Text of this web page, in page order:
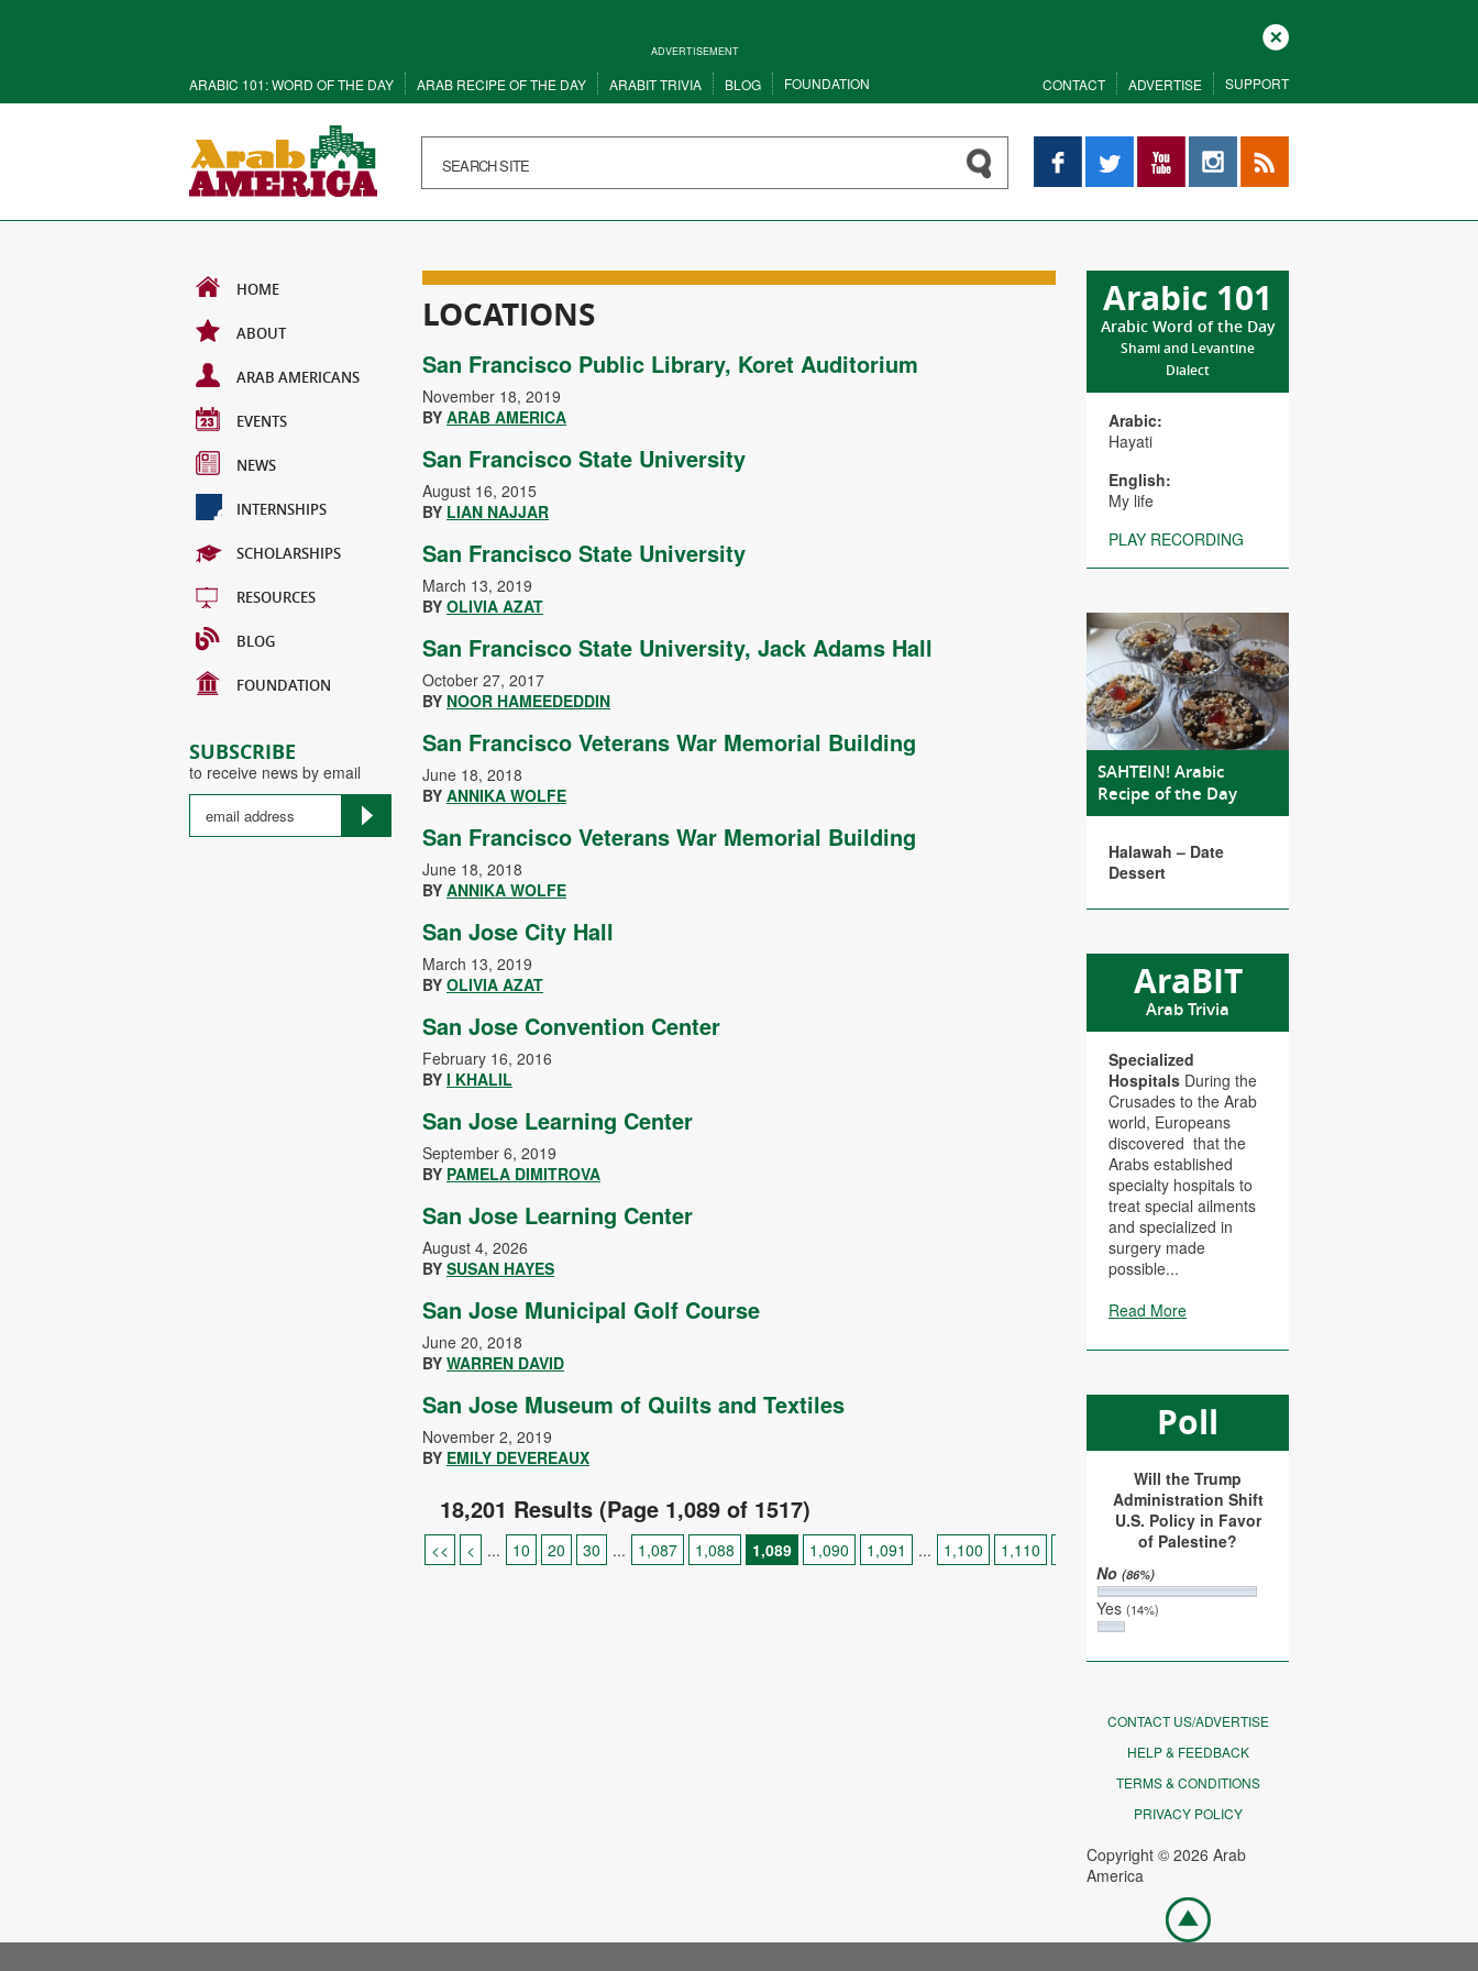
ADVERTISEMENT
Close
ARABIC 101: WORD OF THE DAY ARAB RECIPE OF THE DAY ARABIT TRIVIA BLOG FOUNDATION CONTACT ADVERTISE SUPPORT
Facebook YouTube InstagramRSS
HOME
ABOUT
ARAB AMERICANS
EVENTS
NEWS
INTERNSHIPS
SCHOLARSHIPS
RESOURCES
BLOG
FOUNDATION
SUBSCRIBE
to receive news by email
Arabic 101
Arabic Word of the Day
Shami and Levantine
Dialect
Arabic:
Hayati
English:
My life
PLAY RECORDING
SAHTEIN! Arabic
Recipe of the Day
Halawah – Date
Dessert
AraBIT
Arab Trivia
Specialized
Hospitals During the
Crusades to the Arab
world, Europeans
discovered that the
Arabs established
specialty hospitals to
treat special ailments
and specialized in
surgery made
possible...
Read More
Poll
Will the Trump
Administration Shift
U.S. Policy in Favor
of Palestine?
No(86%)
Yes(14%)
CONTACT US/ADVERTISE
HELP & FEEDBACK
TERMS & CONDITIONS
PRIVACY POLICY
Copyright © 2026 Arab
America
Go
top
LOCATIONS
San Francisco Public Library, Koret Auditorium
November 18, 2019
BY ARAB AMERICA
San Francisco State University
August 16, 2015
BY LIAN NAJJAR
San Francisco State University
March 13, 2019
BY OLIVIA AZAT
San Francisco State University, Jack Adams Hall
October 27, 2017
BY NOOR HAMEEDEDDIN
San Francisco Veterans War Memorial Building
June 18, 2018
BY ANNIKA WOLFE
San Francisco Veterans War Memorial Building
June 18, 2018
BY ANNIKA WOLFE
San Jose City Hall
March 13, 2019
BY OLIVIA AZAT
San Jose Convention Center
February 16, 2016
BY I KHALIL
San Jose Learning Center
September 6, 2019
BY PAMELA DIMITROVA
San Jose Learning Center
August 4, 2026
BY SUSAN HAYES
San Jose Municipal Golf Course
June 20, 2018
BY WARREN DAVID
San Jose Museum of Quilts and Textiles
November 2, 2019
BY EMILY DEVEREAUX
18,201 Results (Page 1,089 of 1517)
<< < ... 10 20 30 ... 1,087 1,088 1,089 1,090 1,091 ... 1,100 1,110 > >>